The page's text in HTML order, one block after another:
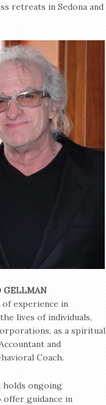
retreats in Sedona and
GELLMAN
of experience in
lives of individuals,
as a spiritual
and
Coach.
holds ongoing
guidance in